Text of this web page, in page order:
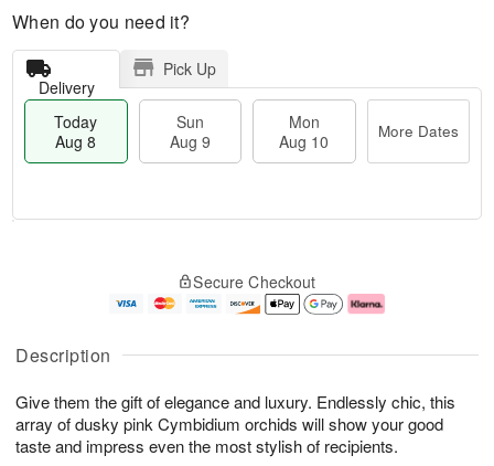
Description
Give them the gift of elegance and luxury. Endlessly chic, this
array of dusky pink Cymbidium orchids will show your good
taste and impress even the most stylish of recipients.
When do you need it?
Delivery
Pick Up
Today
Aug 8
Sun
Aug 9
Mon
Aug 10
More Dates
u
8
g
g
0
e
t
s
Secure Checkout